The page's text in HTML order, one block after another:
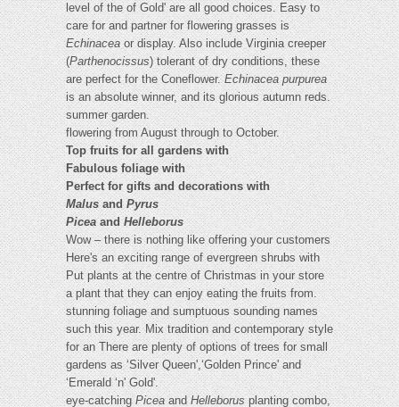
level of the of Gold' are all good choices. Easy to
care for and partner for flowering grasses is
Echinacea or display. Also include Virginia creeper
(Parthenocissus) tolerant of dry conditions, these
are perfect for the Coneflower.Echinacea purpurea
is an absolute winner, and its glorious autumn reds.
summer garden.
flowering from August through to October.
Top fruits for all gardens with
Fabulous foliage with
Perfect for gifts and decorations with
MalusandPyrus
PiceaandHelleborus
Wow – there is nothing like offering your customers
Here's an exciting range of evergreen shrubs with
Put plants at the centre of Christmas in your store
a plant that they can enjoy eating the fruits from.
stunning foliage and sumptuous sounding names
such this year. Mix tradition and contemporary style
for an There are plenty of options of trees for small
gardens as ‘Silver Queen',‘Golden Prince' and
‘Emerald ‘n' Gold'.
eye-catchingPiceaandHelleborusplanting combo,